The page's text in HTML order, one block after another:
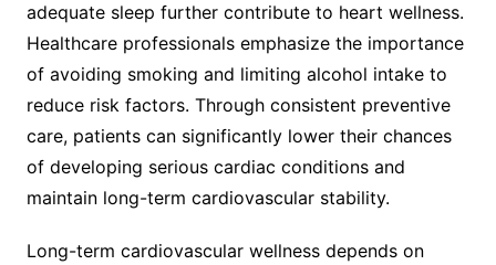
adequate sleep further contribute to heart wellness.
Healthcare professionals emphasize the importance
of avoiding smoking and limiting alcohol intake to
reduce risk factors. Through consistent preventive
care, patients can significantly lower their chances
of developing serious cardiac conditions and
maintain long-term cardiovascular stability.
Long-term cardiovascular wellness depends on